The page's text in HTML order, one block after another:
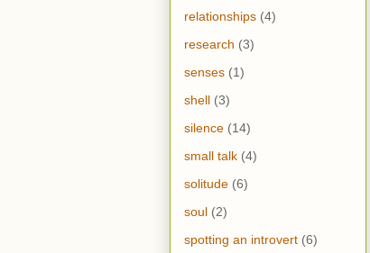
relationships (4)
research (3)
senses (1)
shell (3)
silence (14)
small talk (4)
solitude (6)
soul (2)
spotting an introvert (6)